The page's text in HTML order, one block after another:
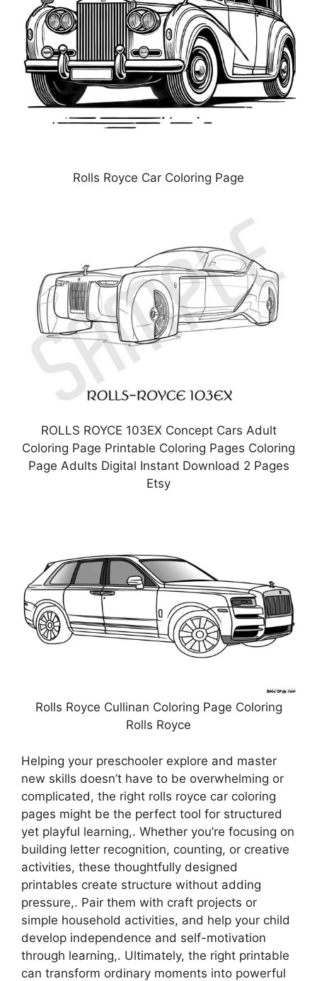
Rolls Royce Car Coloring Page
ROLLS ROYCE 103EX Concept Cars Adult
Coloring Page Printable Coloring Pages Coloring
Page Adults Digital Instant Download 2 Pages
Etsy
Rolls Royce Cullinan Coloring Page Coloring
Rolls Royce
Helping your preschooler explore and master
new skills doesn’t have to be overwhelming or
complicated, the right rolls royce car coloring
pages might be the perfect tool for structured
yet playful learning,. Whether you’re focusing on
building letter recognition, counting, or creative
activities, these thoughtfully designed
printables create structure without adding
pressure,. Pair them with craft projects or
simple household activities, and help your child
develop independence and self-motivation
through learning,. Ultimately, the right printable
can transform ordinary moments into powerful